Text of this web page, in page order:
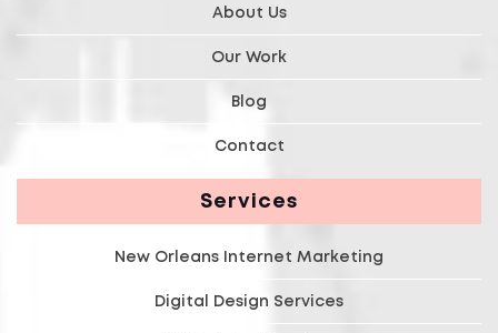
About Us
Our Work
Blog
Contact
Services
New Orleans Internet Marketing
Digital Design Services